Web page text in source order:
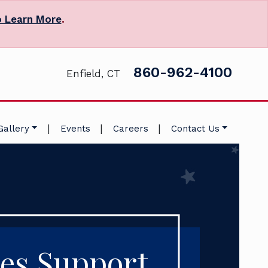
Learn More.
Enfield, CT 860-962-4100
| Events | Careers | Contact Us